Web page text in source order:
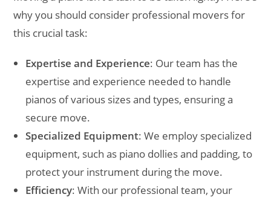
why you should consider professional movers for
this crucial task:
Expertise and Experience: Our team has the
expertise and experience needed to handle
pianos of various sizes and types, ensuring a
secure move.
Specialized Equipment: We employ specialized
equipment, such as piano dollies and padding, to
protect your instrument during the move.
Efficiency: With our professional team, your